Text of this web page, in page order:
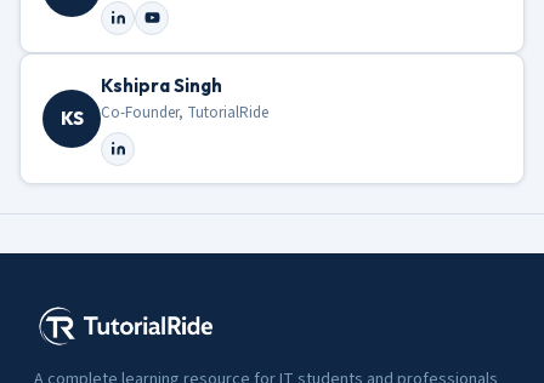
KS
Kshipra Singh
Co-Founder, TutorialRide